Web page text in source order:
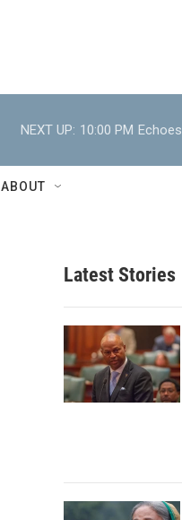
NEXT UP: 10:00 PM Echoes
ABOUT
Latest Stories